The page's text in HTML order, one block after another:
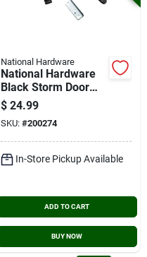
National Hardware
National Hardware
Black Storm Door
Lift Latch
$ 24.99
SKU: #200274
In-Store Pickup Available
ADD TO CART
BUY NOW